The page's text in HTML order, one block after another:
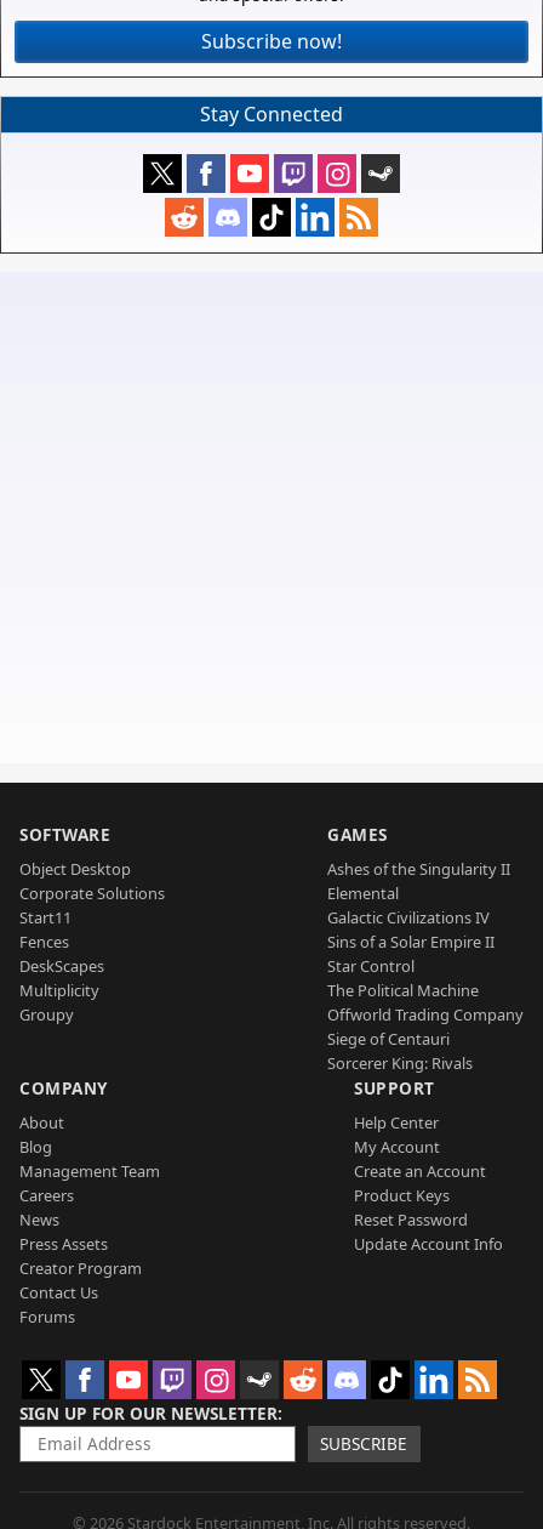
Subscribe now!
Stay Connected
SOFTWARE
Object Desktop
Corporate Solutions
Start11
Fences
DeskScapes
Multiplicity
Groupy
GAMES
Ashes of the Singularity II
Elemental
Galactic Civilizations IV
Sins of a Solar Empire II
Star Control
The Political Machine
Offworld Trading Company
Siege of Centauri
Sorcerer King: Rivals
COMPANY
About
Blog
Management Team
Careers
News
Press Assets
Creator Program
Contact Us
Forums
SUPPORT
Help Center
My Account
Create an Account
Product Keys
Reset Password
Update Account Info
SIGN UP FOR OUR NEWSLETTER
SUBSCRIBE
© 2026 Stardock Entertainment, Inc. All rights reserved.